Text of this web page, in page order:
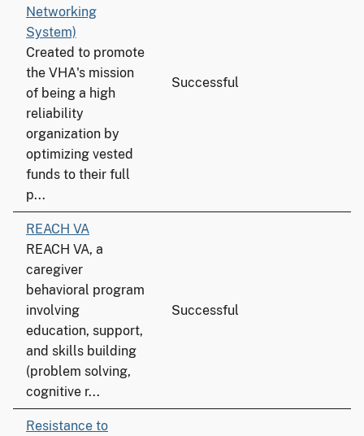
Networking
System)
Created to promote
the VHA's mission
of being a high
reliability
organization by
optimizing vested
funds to their full
p...
Successful
REACH VA
REACH VA, a
caregiver
behavioral program
involving
education, support,
and skills building
(problem solving,
cognitive r...
Successful
Resistance to